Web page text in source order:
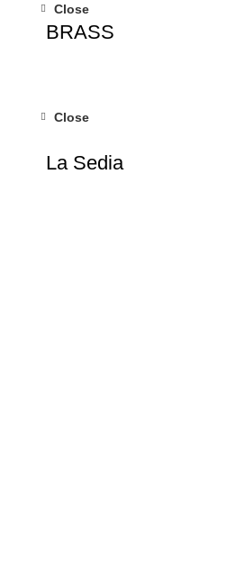
Close
BRASS
Close
La Sedia